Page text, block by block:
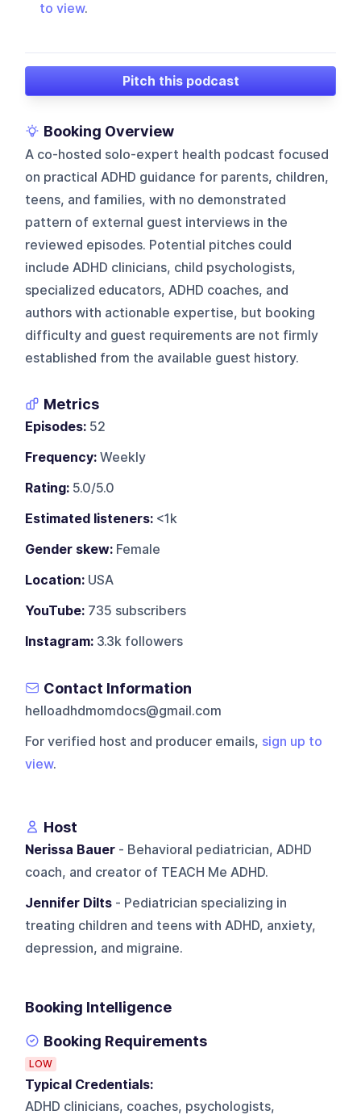
to view.
Pitch this podcast
Booking Overview
A co-hosted solo-expert health podcast focused
on practical ADHD guidance for parents, children,
teens, and families, with no demonstrated
pattern of external guest interviews in the
reviewed episodes. Potential pitches could
include ADHD clinicians, child psychologists,
specialized educators, ADHD coaches, and
authors with actionable expertise, but booking
difficulty and guest requirements are not firmly
established from the available guest history.
Metrics
Episodes: 52
Frequency: Weekly
Rating: 5.0/5.0
Estimated listeners: <1k
Gender skew: Female
Location: USA
YouTube: 735 subscribers
Instagram: 3.3k followers
Contact Information
helloadhdmomdocs@gmail.com
For verified host and producer emails, sign up to
view.
Host
Nerissa Bauer - Behavioral pediatrician, ADHD
coach, and creator of TEACH Me ADHD.
Jennifer Dilts - Pediatrician specializing in
treating children and teens with ADHD, anxiety,
depression, and migraine.
Booking Intelligence
Booking Requirements
LOW
Typical Credentials:
ADHD clinicians, coaches, psychologists,